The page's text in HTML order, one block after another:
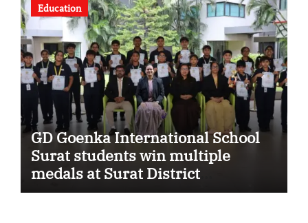
Education
GD Goenka International School
Surat students win multiple
medals at Surat District
Motivational Swimming